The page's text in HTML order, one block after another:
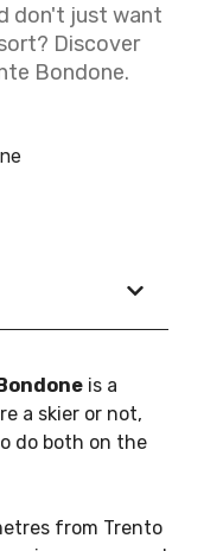
don't just want
Discover
Bondone.
is a
a skier or not,
do both on the
from Trento